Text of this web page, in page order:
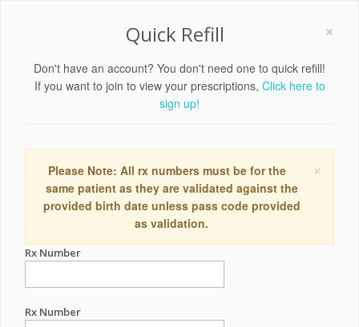
×
Quick Refill
Don't have an account? You don't need one to quick refill!
If you want to join to view your prescriptions, Click here to
sign up!
×
Please Note: All rx numbers must be for the
same patient as they are validated against the
provided birth date unless pass code provided
as validation.
Rx Number
Rx Number